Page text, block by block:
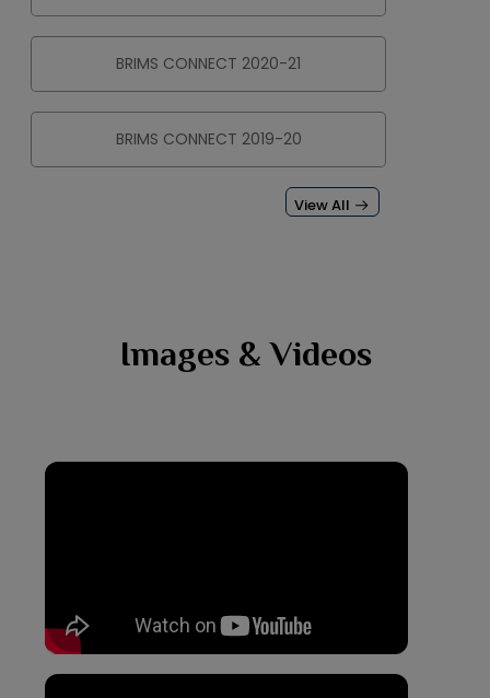
BRIMS CONNECT 2020-21
BRIMS CONNECT 2019-20
View All
Images & Videos